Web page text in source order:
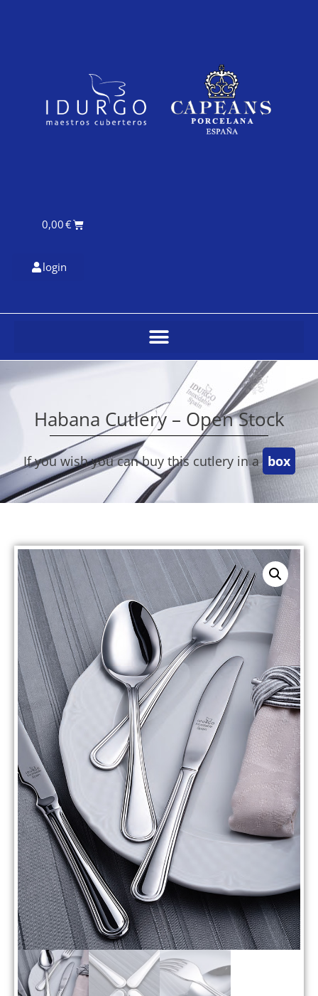
0,00€
login
Habana Cutlery – Open Stock
If you wish you can buy this cutlery in a box